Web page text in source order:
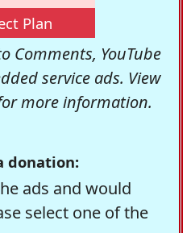
Plan
Comments, YouTube
service ads. View
more information.
donation:
ads and would
select one of the